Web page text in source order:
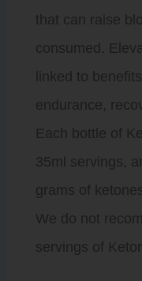
that can raise
consumed.
linked to
endurance,
Each bottle of
35ml servings,
grams of
We do not
servings of